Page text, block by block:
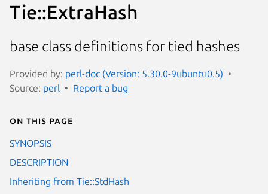
Tie::ExtraHash
base class definitions for tied hashes
Provided by: perl-doc (Version: 5.30.0-9ubuntu0.5)
Source: perl Report a bug
On this page
SYNOPSIS
DESCRIPTION
Inheriting from Tie::StdHash